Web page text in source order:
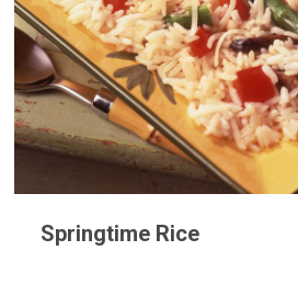
Springtime Rice